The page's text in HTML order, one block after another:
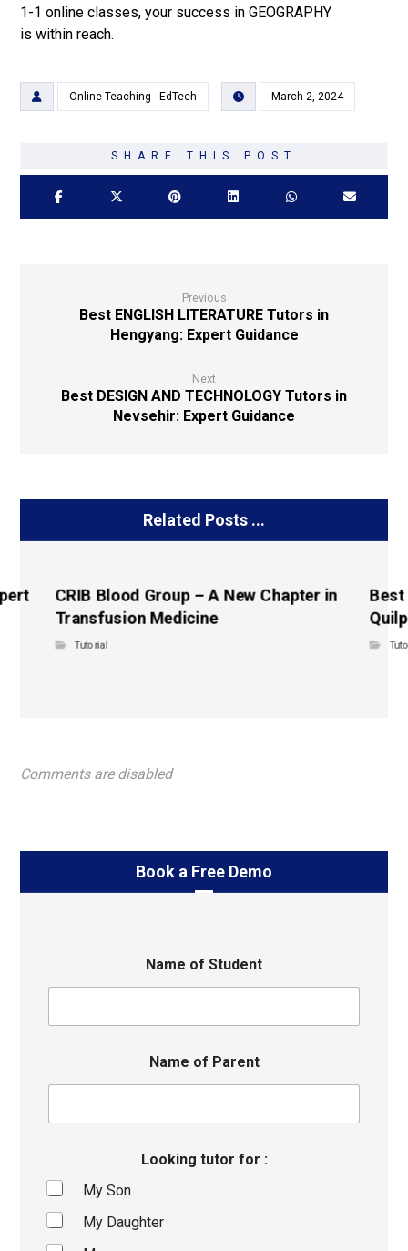
1-1 online classes, your success in GEOGRAPHY
is within reach.
Online Teaching - EdTech March 2, 2024
Previous
Best ENGLISH LITERATURE Tutors in
Hengyang: Expert Guidance
Next
Best DESIGN AND TECHNOLOGY Tutors in
Nevsehir: Expert Guidance
Related Posts ...
CRIB Blood Group – A New Chapter in
Transfusion Medicine
Tutorial
Best
Comments are disabled
Book a Free Demo
Name of Student
Name of Parent
Looking tutor for :
My Son
My Daughter